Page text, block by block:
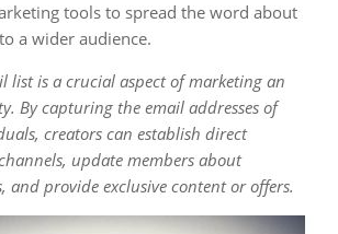
tools to spread the word about
a wider audience.
list is a crucial aspect of marketing an
By capturing the email addresses of
creators can establish direct
update members about
and provide exclusive content or offers.